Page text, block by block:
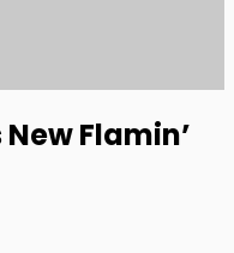
Flamin’